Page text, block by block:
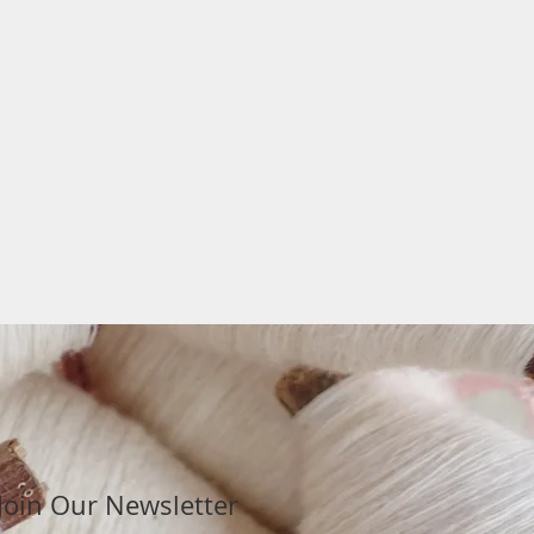
Our Newsletter